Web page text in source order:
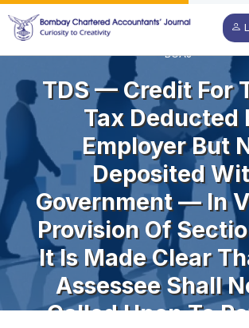
BCAJ
TDS — Credit For
Tax Deducted
Employer But
Deposited
Government — In
Provision Of
It Is Made Clear
Assessee Shall
Called Upon To